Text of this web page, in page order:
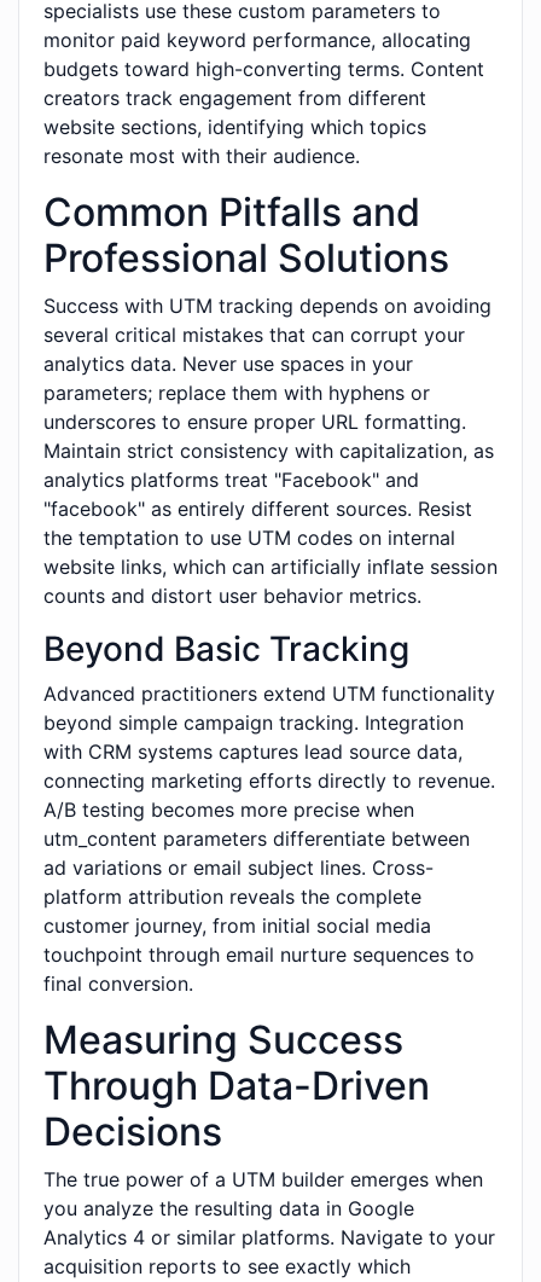
specialists use these custom parameters to
monitor paid keyword performance, allocating
budgets toward high-converting terms. Content
creators track engagement from different
website sections, identifying which topics
resonate most with their audience.
Common Pitfalls and
Professional Solutions
Success with UTM tracking depends on avoiding
several critical mistakes that can corrupt your
analytics data. Never use spaces in your
parameters; replace them with hyphens or
underscores to ensure proper URL formatting.
Maintain strict consistency with capitalization, as
analytics platforms treat "Facebook" and
"facebook" as entirely different sources. Resist
the temptation to use UTM codes on internal
website links, which can artificially inflate session
counts and distort user behavior metrics.
Beyond Basic Tracking
Advanced practitioners extend UTM functionality
beyond simple campaign tracking. Integration
with CRM systems captures lead source data,
connecting marketing efforts directly to revenue.
A/B testing becomes more precise when
utm_content parameters differentiate between
ad variations or email subject lines. Cross-
platform attribution reveals the complete
customer journey, from initial social media
touchpoint through email nurture sequences to
final conversion.
Measuring Success
Through Data-Driven
Decisions
The true power of a UTM builder emerges when
you analyze the resulting data in Google
Analytics 4 or similar platforms. Navigate to your
acquisition reports to see exactly which